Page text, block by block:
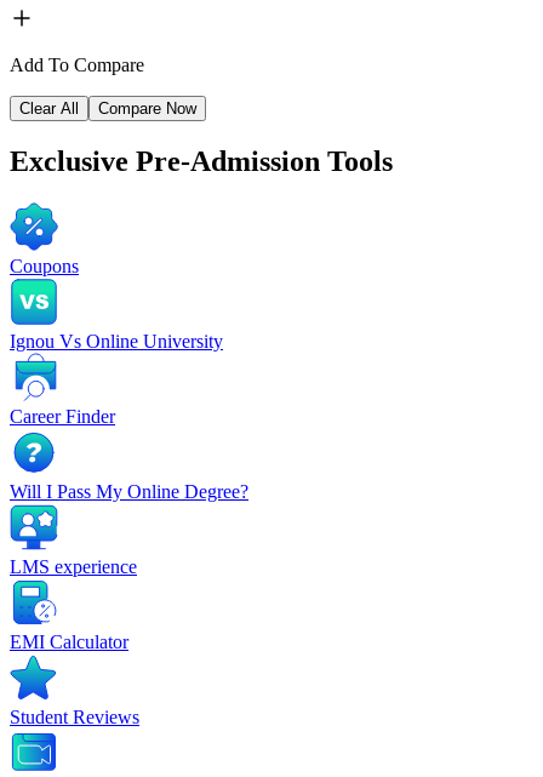
Add To Compare
Clear All Compare Now
Exclusive Pre-Admission Tools
Coupons
Ignou Vs Online University
Career Finder
Will I Pass My Online Degree?
LMS experience
EMI Calculator
Student Reviews